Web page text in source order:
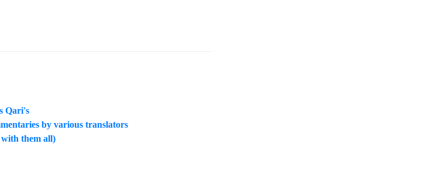
Qari's
by various translators
with them all)